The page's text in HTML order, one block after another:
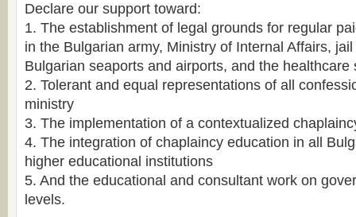
Declare our support toward:
1. The establishment of legal grounds for regular
in the Bulgarian army, Ministry of Internal Affairs,
Bulgarian seaports and airports, and the healthcare
2. Tolerant and equal representations of all
ministry
3. The implementation of a contextualized
4. The integration of chaplaincy education in all
higher educational institutions
5. And the educational and consultant work on
levels.